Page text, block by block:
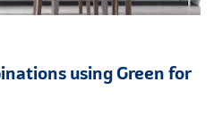
using Green for